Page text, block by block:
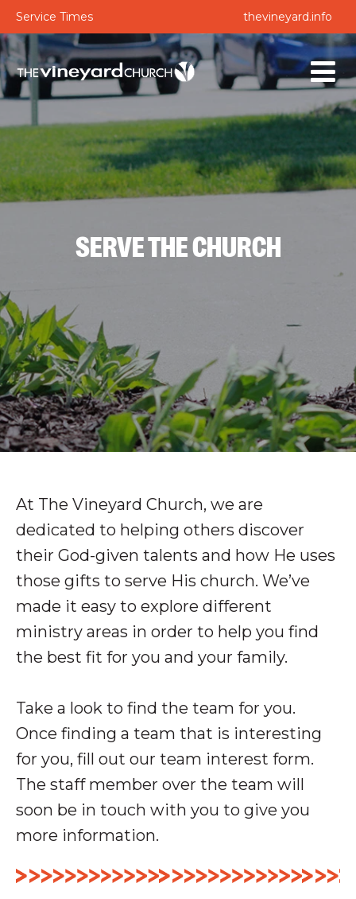
Service Times thevineyard.info
SERVE THE CHURCH
At The Vineyard Church, we are
dedicated to helping others discover
their God-given talents and how He uses
those gifts to serve His church. We’ve
made it easy to explore different
ministry areas in order to help you find
the best fit for you and your family.
Take a look to find the team for you.
Once finding a team that is interesting
for you, fill out our team interest form.
The staff member over the team will
soon be in touch with you to give you
more information.